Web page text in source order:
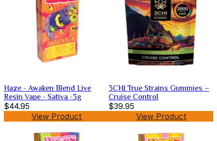
Haze - Awaken Blend Live
Resin Vape - Sativa -3g
$44.95
View Product
3CHI True Strains Gummies –
Cruise Control
$39.95
View Product